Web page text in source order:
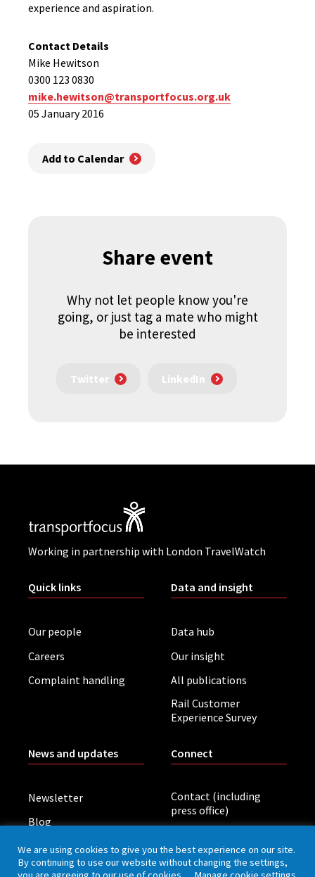
experience and aspiration.
Contact Details
Mike Hewitson
0300 123 0830
mike.hewitson@transportfocus.org.uk
05 January 2016
Add to Calendar
Share event
Why not let people know you're
going, or just tag a mate who might
be interested
Twitter LinkedIn
Working in partnership with London TravelWatch
Quick links
Our people
Careers
Complaint handling
Data and insight
Data hub
Our insight
All publications
Rail Customer
Experience Survey
News and updates
Newsletter
Blog
Board meetings
Connect
Contact (including
press office)
We are using cookies to give you the best experience on our site.
By continuing to use our website without changing the settings,